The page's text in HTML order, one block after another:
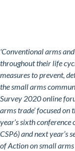
on
the
Illicit
Small
Arms
Trade:
to
Address
'Conventional arms
throughout their life
measures to prevent,
the small arms
Survey 2020 online
arms trade’ focused on
year’s sixth
CSP6) and next year’s
of Action on small